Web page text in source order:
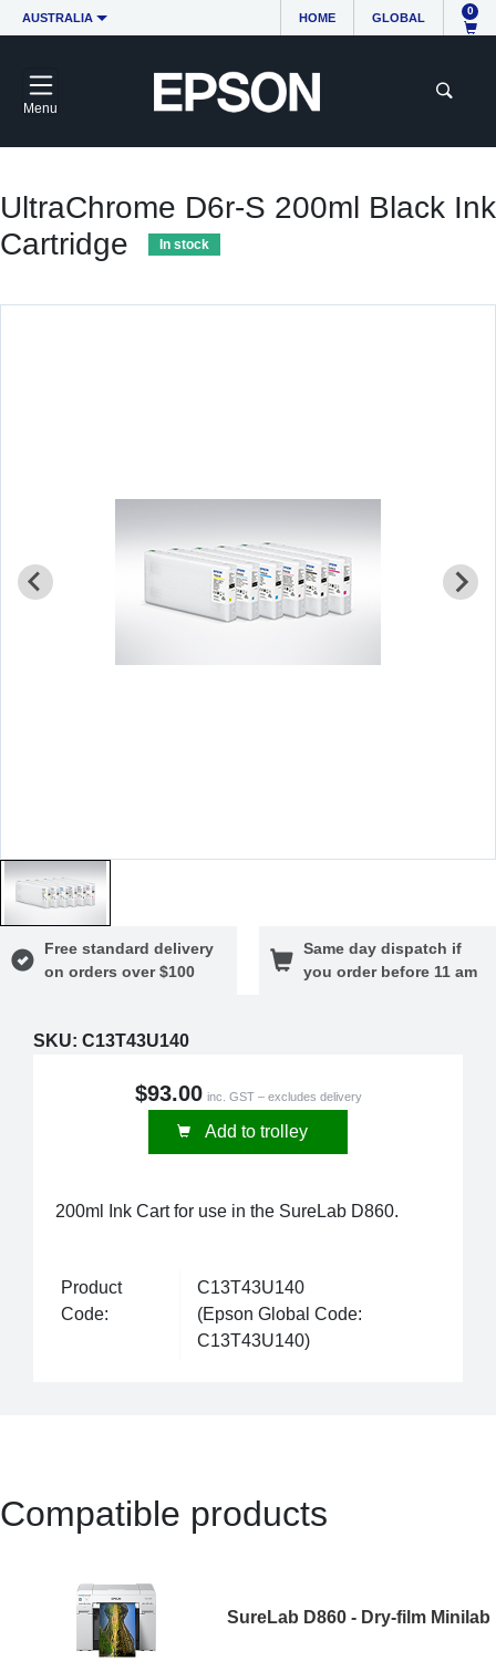
AUSTRALIA HOME GLOBAL
0
Menu
UltraChrome D6r-S 200ml Black Ink
Cartridge
In stock
Free standard delivery
on orders over $100
Same day dispatch if
you order before 11 am
SKU: C13T43U140
$93.00 inc. GST – excludes delivery
Add to trolley
200ml Ink Cart for use in the SureLab D860.
Product
Code:
C13T43U140
(Epson Global Code:
C13T43U140)
Compatible products
SureLab D860 - Dry-film Minilab